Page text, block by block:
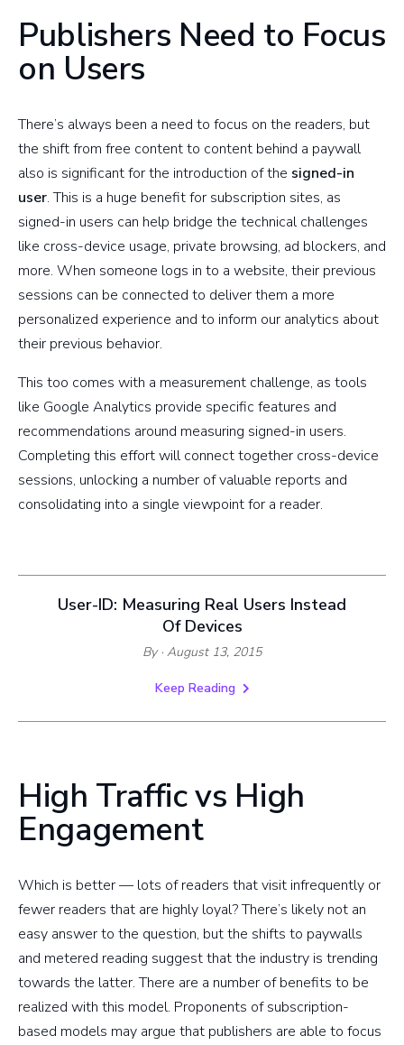
Publishers Need to Focus
on Users
There’s always been a need to focus on the readers, but
the shift from free content to content behind a paywall
also is significant for the introduction of the signed-in
user. This is a huge benefit for subscription sites, as
signed-in users can help bridge the technical challenges
like cross-device usage, private browsing, ad blockers, and
more. When someone logs in to a website, their previous
sessions can be connected to deliver them a more
personalized experience and to inform our analytics about
their previous behavior.
This too comes with a measurement challenge, as tools
like Google Analytics provide specific features and
recommendations around measuring signed-in users.
Completing this effort will connect together cross-device
sessions, unlocking a number of valuable reports and
consolidating into a single viewpoint for a reader.
User-ID: Measuring Real Users Instead
Of Devices
By · August 13, 2015
Keep Reading
High Traffic vs High
Engagement
Which is better — lots of readers that visit infrequently or
fewer readers that are highly loyal? There’s likely not an
easy answer to the question, but the shifts to paywalls
and metered reading suggest that the industry is trending
towards the latter. There are a number of benefits to be
realized with this model. Proponents of subscription-
based models may argue that publishers are able to focus